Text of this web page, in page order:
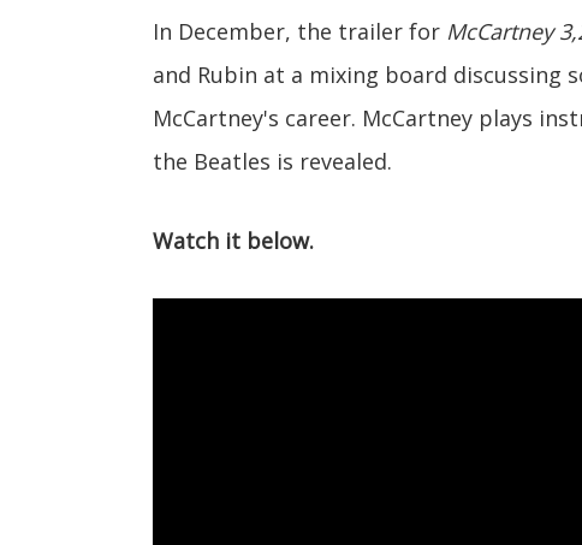
In December, the trailer for McCartney
and Rubin at a mixing board discussing
McCartney's career. McCartney plays
the Beatles is revealed.
Watch it below.